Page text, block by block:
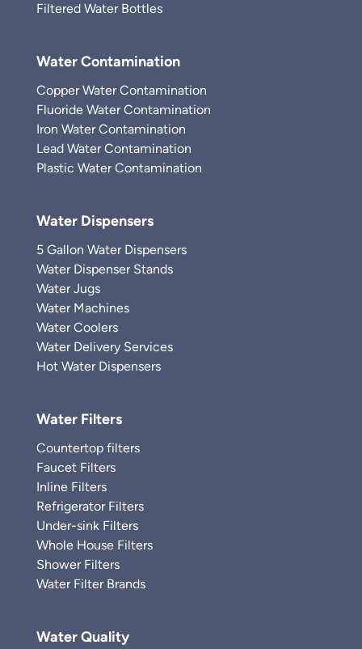
Filtered Water Bottles
Water Contamination
Copper Water Contamination
Fluoride Water Contamination
Iron Water Contamination
Lead Water Contamination
Plastic Water Contamination
Water Dispensers
5 Gallon Water Dispensers
Water Dispenser Stands
Water Jugs
Water Machines
Water Coolers
Water Delivery Services
Hot Water Dispensers
Water Filters
Countertop filters
Faucet Filters
Inline Filters
Refrigerator Filters
Under-sink Filters
Whole House Filters
Shower Filters
Water Filter Brands
Water Quality